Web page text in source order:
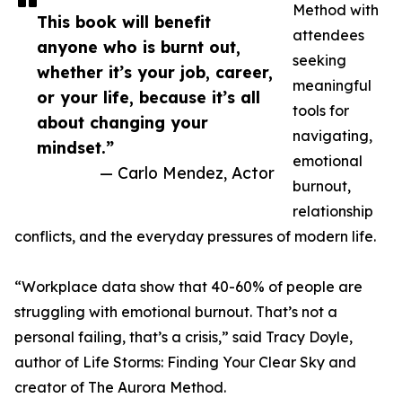
This book will benefit
anyone who is burnt out,
whether it’s your job, career,
or your life, because it’s all
about changing your
mindset.”
— Carlo Mendez, Actor
Method with
attendees
seeking
meaningful
tools for
navigating,
emotional
burnout,
relationship
conflicts, and the everyday pressures of modern life.
“Workplace data show that 40-60% of people are
struggling with emotional burnout. That’s not a
personal failing, that’s a crisis,” said Tracy Doyle,
author of Life Storms: Finding Your Clear Sky and
creator of The Aurora Method.